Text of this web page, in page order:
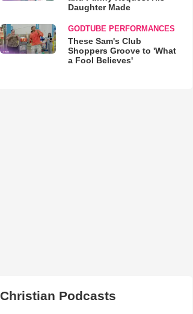
Daughter Made
GODTUBE PERFORMANCES
These Sam's Club
Shoppers Groove to 'What
a Fool Believes'
Christian Podcasts